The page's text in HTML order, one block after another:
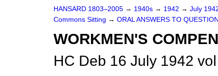
HANSARD 1803–2005 → 1940s → 1942 → July
Commons Sitting → ORAL ANSWERS TO
WORKMEN'S
HC Deb 16 July 1942